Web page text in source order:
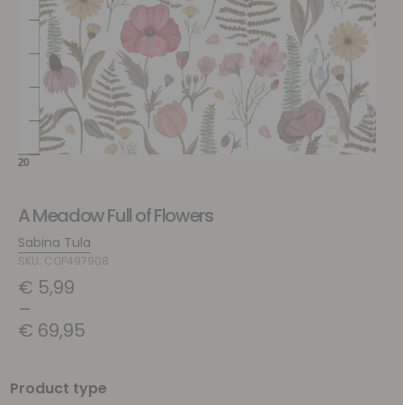
A Meadow Full of Flowers
Sabina Tula
SKU: COP497908
€ 5,99
–
€ 69,95
Product type